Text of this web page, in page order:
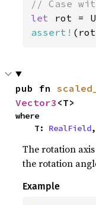
let rot =
assert!
pub fn
Vector3 <T>
where
    T:
RealField,
The rotation
the rotation
Example